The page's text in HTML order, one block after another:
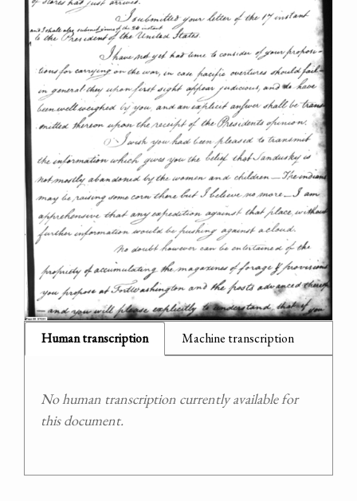
Human transcription Machine transcription
No human transcription currently available for
this document.